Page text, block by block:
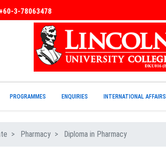
3-78063478
PROGRAMMES ENQUIRIES INTERNATIONAL AFFAIRS
Pharmacy Diploma in Pharmacy